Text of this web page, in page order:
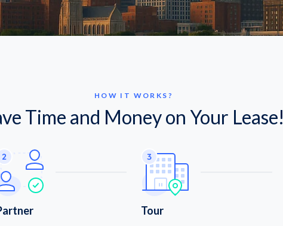
HOW IT WORKS?
Time and Money on Your Lease!
Tour